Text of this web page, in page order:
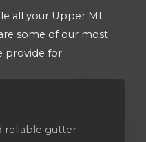
all your Upper Mt
some of our most
provide for.
reliable gutter